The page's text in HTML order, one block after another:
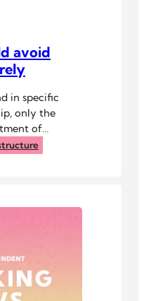
avoid
in specific
only the
of
the project.